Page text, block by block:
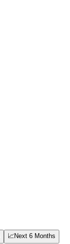
📈 Next 6 Months